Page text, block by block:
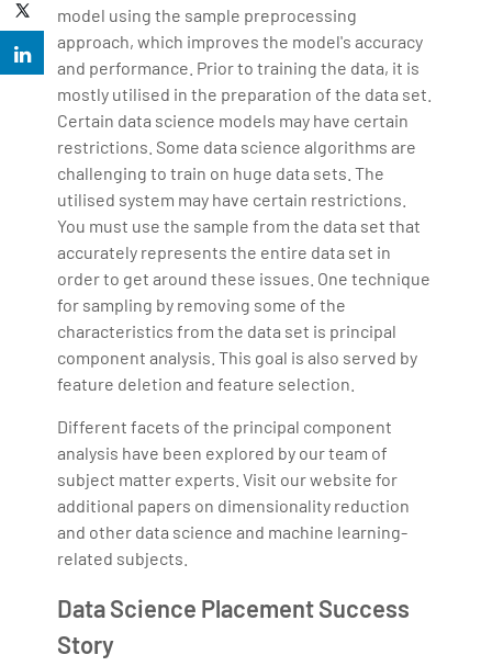
model using the sample preprocessing
approach, which improves the model's accuracy
and performance. Prior to training the data, it is
mostly utilised in the preparation of the data set.
Certain data science models may have certain
restrictions. Some data science algorithms are
challenging to train on huge data sets. The
utilised system may have certain restrictions.
You must use the sample from the data set that
accurately represents the entire data set in
order to get around these issues. One technique
for sampling by removing some of the
characteristics from the data set is principal
component analysis. This goal is also served by
feature deletion and feature selection.
Different facets of the principal component
analysis have been explored by our team of
subject matter experts. Visit our website for
additional papers on dimensionality reduction
and other data science and machine learning-
related subjects.
Data Science Placement Success
Story